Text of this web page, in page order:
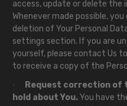
access, update or delete the
Whenever made possible,
deletion of Your Personal
settings section. If you are
yourself, please contact Us
to receive a copy of the
·
Request correction of
hold about You.You have